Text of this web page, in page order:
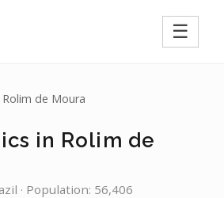
☰
Rolim de Moura
in Rolim de
· Population: 56,406